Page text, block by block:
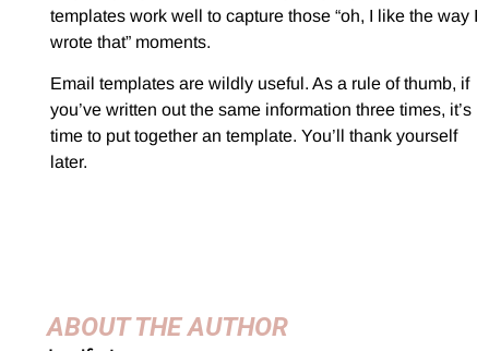
templates work well to capture those “oh, I like the way I
wrote that” moments.
Email templates are wildly useful. As a rule of thumb, if
you’ve written out the same information three times, it’s
time to put together an template. You’ll thank yourself
later.
ABOUT THE AUTHOR